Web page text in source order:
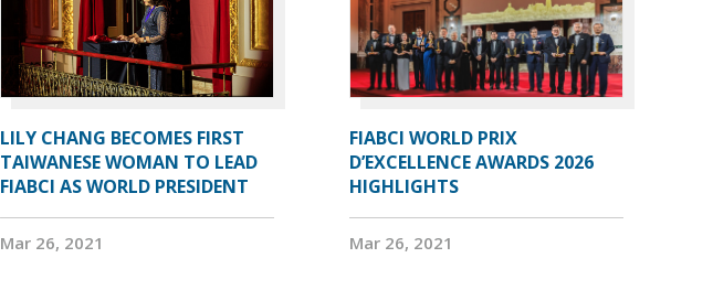
LILY CHANG BECOMES FIRST
TAIWANESE WOMAN TO LEAD
FIABCI AS WORLD PRESIDENT
Mar 26, 2021
FIABCI WORLD PRIX
D’EXCELLENCE AWARDS 2026
HIGHLIGHTS
Mar 26, 2021